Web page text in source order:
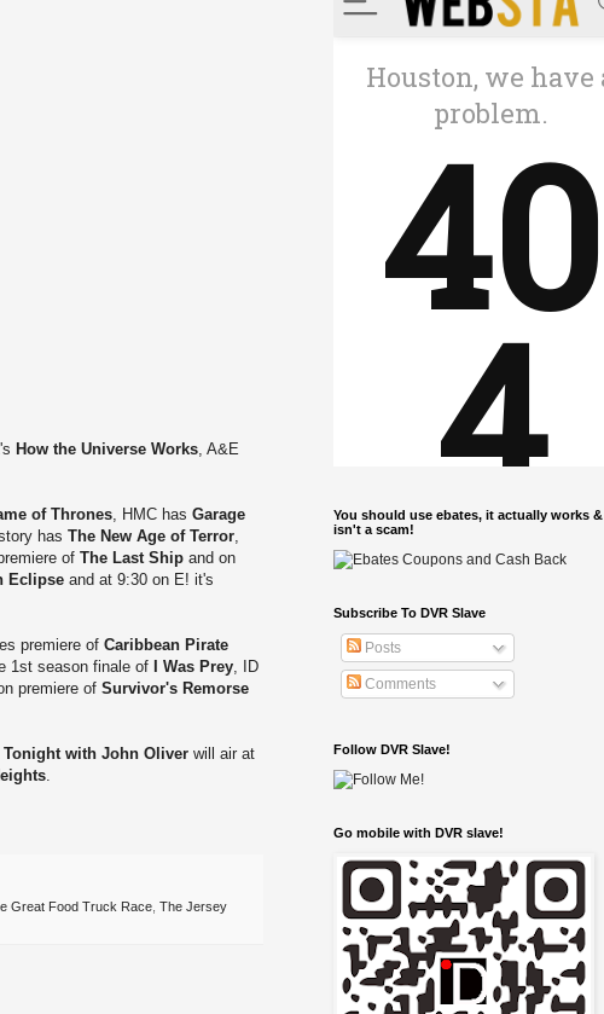
How the Universe Works , A&E
of Thrones , HMC has Garage
has The New Age of Terror
of The Last Ship and on
Eclipse and at 9:30 on E! it's
premiere of Caribbean Pirate
1st season finale of I Was Prey , ID
premiere of Survivor's Remorse
Tonight with John Oliver will air at
Great Food Truck Race The Jersey
You should use ebates, it actually works &
isn't a scam!
Subscribe To DVR Slave
Posts
Comments
Follow DVR Slave!
Go mobile with DVR slave!